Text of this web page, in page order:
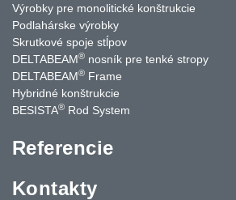
Výrobky pre monolitické konštrukcie
Podlahárske výrobky
Skrutkové spoje stĺpov
DELTABEAM® nosník pre tenké stropy
DELTABEAM® Frame
Hybridné konštrukcie
BESISTA® Rod System
Referencie
Kontakty